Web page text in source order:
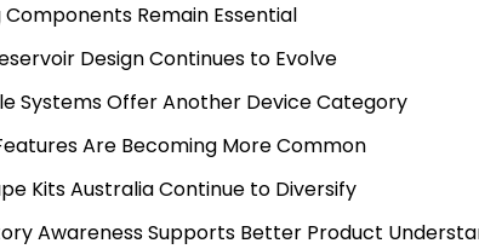
Components Remain Essential
Design Continues to Evolve
Systems Offer Another Device Category
Are Becoming More Common
Kits Australia Continue to Diversify
Awareness Supports Better Product